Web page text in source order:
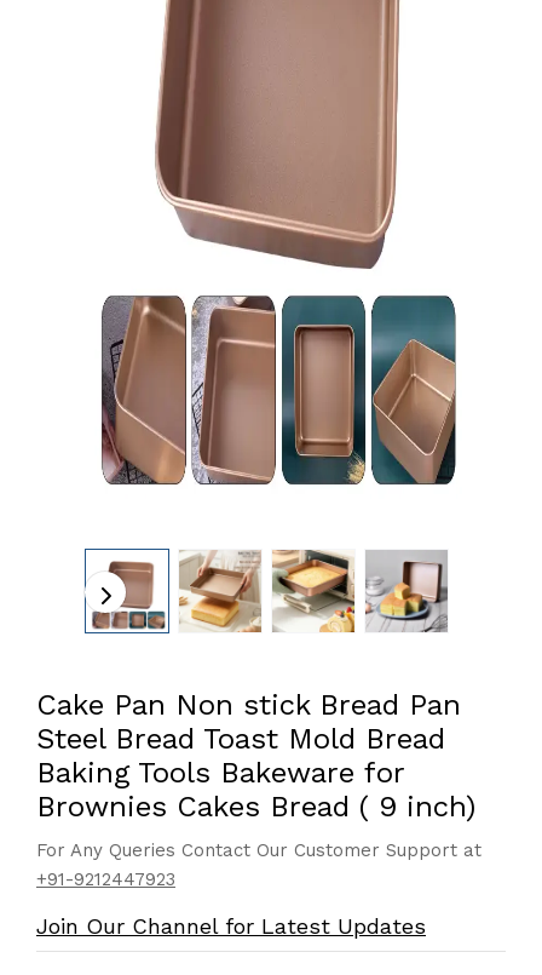
Cake Pan Non stick Bread Pan
Steel Bread Toast Mold Bread
Baking Tools Bakeware for
Brownies Cakes Bread ( 9 inch)
For Any Queries Contact Our Customer Support at
+91-9212447923
Join Our Channel for Latest Updates